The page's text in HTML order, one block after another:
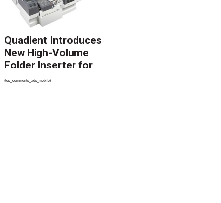
Quadient Introduces
New High-Volume
Folder Inserter for
PSPs and Production
{top_comments_ads_mobile}